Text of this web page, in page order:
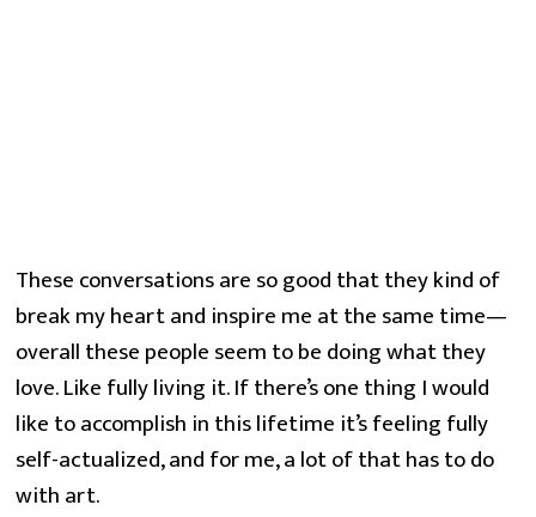
These conversations are so good that they kind of
break my heart and inspire me at the same time—
overall these people seem to be doing what they
love. Like fully living it. If there’s one thing I would
like to accomplish in this lifetime it’s feeling fully
self-actualized, and for me, a lot of that has to do
with art.